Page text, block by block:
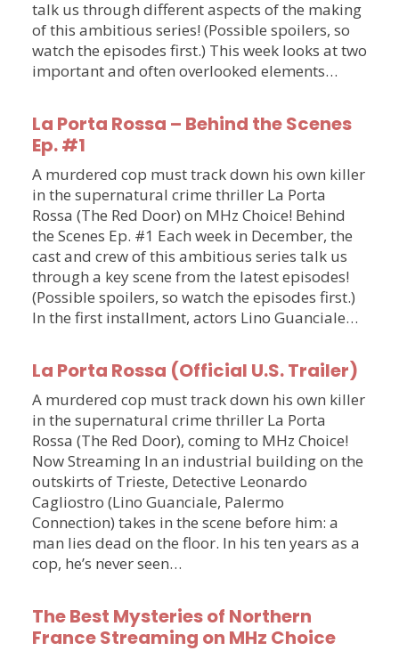
talk us through different aspects of the making
of this ambitious series! (Possible spoilers, so
watch the episodes first.) This week looks at two
important and often overlooked elements…
La Porta Rossa – Behind the Scenes
Ep. #1
A murdered cop must track down his own killer
in the supernatural crime thriller La Porta
Rossa (The Red Door) on MHz Choice! Behind
the Scenes Ep. #1 Each week in December, the
cast and crew of this ambitious series talk us
through a key scene from the latest episodes!
(Possible spoilers, so watch the episodes first.)
In the first installment, actors Lino Guanciale…
La Porta Rossa (Official U.S. Trailer)
A murdered cop must track down his own killer
in the supernatural crime thriller La Porta
Rossa (The Red Door), coming to MHz Choice!
Now Streaming In an industrial building on the
outskirts of Trieste, Detective Leonardo
Cagliostro (Lino Guanciale, Palermo
Connection) takes in the scene before him: a
man lies dead on the floor. In his ten years as a
cop, he’s never seen…
The Best Mysteries of Northern
France Streaming on MHz Choice